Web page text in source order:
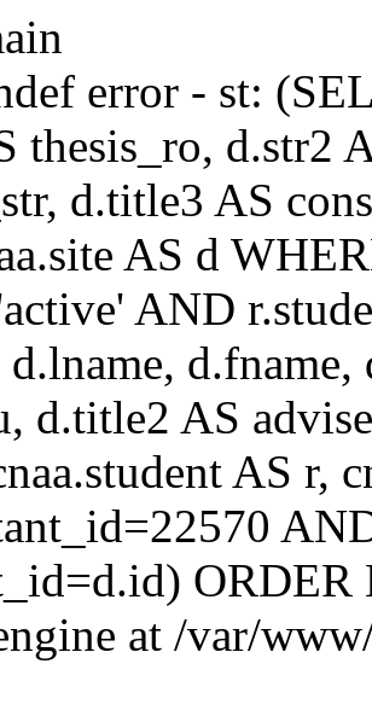
error - st:
thesis_ro, d.str2
d.title3 AS
AS d
AND
d.fname,
d.title2 AS
AS r,
at /var/